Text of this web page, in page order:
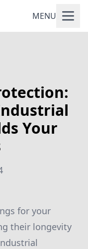
MENU
Your
for your
their longevity